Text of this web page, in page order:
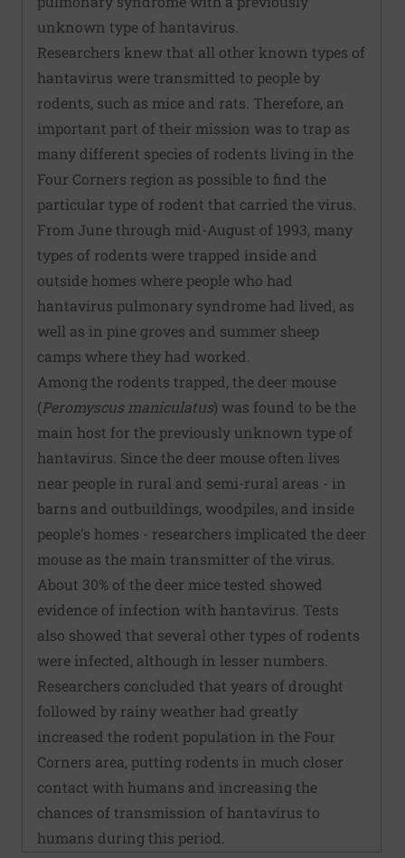
unknown type of hantavirus.
Researchers knew that all other known types of
hantavirus were transmitted to people by
rodents, such as mice and rats. Therefore, an
important part of their mission was to trap as
many different species of rodents living in the
Four Corners region as possible to find the
particular type of rodent that carried the virus.
From June through mid-August of 1993, many
types of rodents were trapped inside and
outside homes where people who had
hantavirus pulmonary syndrome had lived, as
well as in pine groves and summer sheep
camps where they had worked.
Among the rodents trapped, the deer mouse
(Peromyscus maniculatus) was found to be the
main host for the previously unknown type of
hantavirus. Since the deer mouse often lives
near people in rural and semi-rural areas - in
barns and outbuildings, woodpiles, and inside
people's homes - researchers implicated the deer
mouse as the main transmitter of the virus.
About 30% of the deer mice tested showed
evidence of infection with hantavirus. Tests
also showed that several other types of rodents
were infected, although in lesser numbers.
Researchers concluded that years of drought
followed by rainy weather had greatly
increased the rodent population in the Four
Corners area, putting rodents in much closer
contact with humans and increasing the
chances of transmission of hantavirus to
humans during this period.